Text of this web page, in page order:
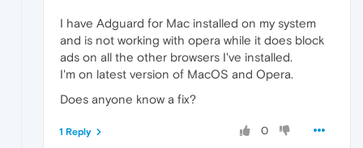
I have Adguard for Mac installed on my system
and is not working with opera while it does block
ads on all the other browsers I've installed.
I'm on latest version of MacOS and Opera.
Does anyone know a fix?
0
1 Reply